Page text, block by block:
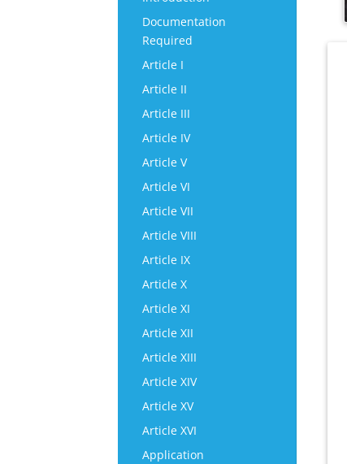
Documentation
Required
Article I
Article II
Article III
Article IV
Article V
Article VI
Article VII
Article VIII
Article IX
Article X
Article XI
Article XII
Article XIII
Article XIV
Article XV
Article XVI
Application